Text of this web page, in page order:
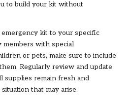
to build your kit without
kit to your specific
members with special
or pets, make sure to include
Regularly review and update
supplies remain fresh and
that may arise.